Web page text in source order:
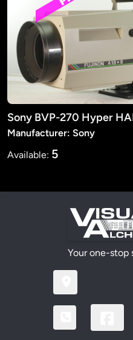
Manufacturer: Sony
Available: 5
Your one-stop